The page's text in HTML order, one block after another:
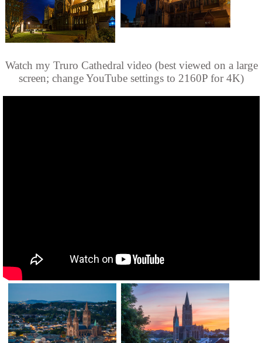
Watch my Truro Cathedral video (best viewed on a large
screen; change YouTube settings to 2160P for 4K)